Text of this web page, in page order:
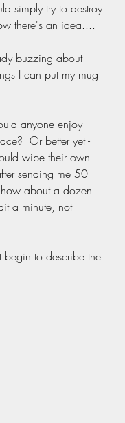
simply try to destroy
there's an idea....
buzzing about
I can put my mug
anyone enjoy
Or better yet -
wipe their own
sending me 50
about a dozen
a minute, not
begin to describe the